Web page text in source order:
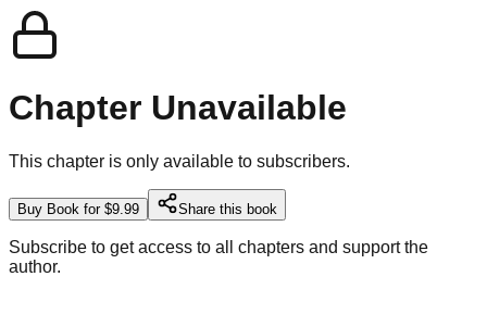
Chapter Unavailable
This chapter is only available to subscribers.
Buy Book for $9.99 Share this book
Subscribe to get access to all chapters and support the
author.